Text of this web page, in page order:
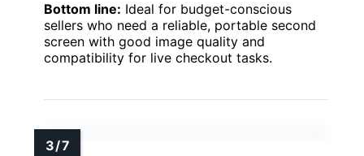
Bottom line: Ideal for budget-conscious
sellers who need a reliable, portable second
screen with good image quality and
compatibility for live checkout tasks.